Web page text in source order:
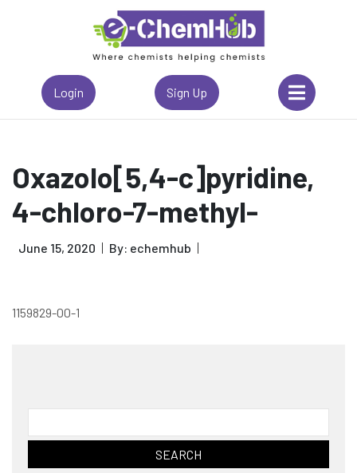
Login Sign Up
Oxazolo[5,4-c]pyridine,
4-chloro-7-methyl-
June 15, 2020 By: echemhub
1159829-00-1
for: